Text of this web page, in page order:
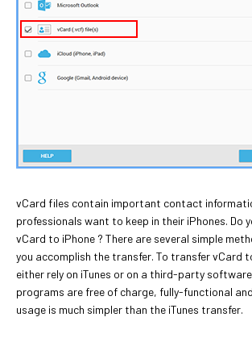
vCard files contain important contact
professionals want to keep in their iPhones. Do
vCard to iPhone ? There are several simple
you accomplish the transfer. To transfer vCard
either rely on iTunes or on a third-party
programs are free of charge, fully-functional
usage is much simpler than the iTunes transfer.